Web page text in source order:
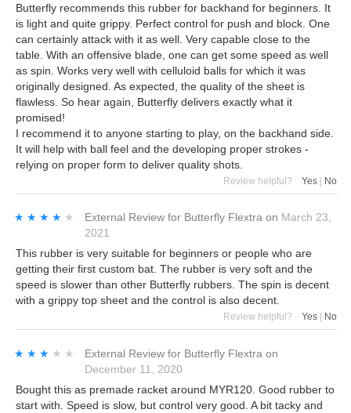
Butterfly recommends this rubber for backhand for beginners. It
is light and quite grippy. Perfect control for push and block. One
can certainly attack with it as well. Very capable close to the
table. With an offensive blade, one can get some speed as well
as spin. Works very well with celluloid balls for which it was
originally designed. As expected, the quality of the sheet is
flawless. So hear again, Butterfly delivers exactly what it
promised!
I recommend it to anyone starting to play, on the backhand side.
It will help with ball feel and the developing proper strokes -
relying on proper form to deliver quality shots.
Review helpful? Yes No
★★★★★
★★★★★ External Review for Butterfly Flextra on March 23,
2021
This rubber is very suitable for beginners or people who are
getting their first custom bat. The rubber is very soft and the
speed is slower than other Butterfly rubbers. The spin is decent
with a grippy top sheet and the control is also decent.
Review helpful? Yes No
★★★★★
★★★★★ External Review for Butterfly Flextra on
December 11, 2020
Bought this as premade racket around MYR120. Good rubber to
start with. Speed is slow, but control very good. A bit tacky and